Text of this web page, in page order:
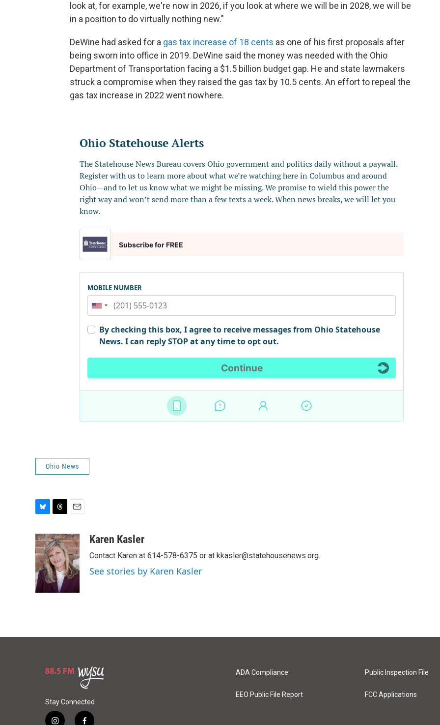
look at, for example, we're now in 2026, if you look at where we will be in 2028, we will be
in a position to do virtually nothing new."
DeWine had asked for a gas tax increase of 18 cents as one of his first proposals after
being sworn into office in 2019. DeWine said the money was needed with the Ohio
Department of Transportation facing a $1.5 billion budget gap. He and state lawmakers
struck a compromise when they raised the gas tax by 10.5 cents. An effort to repeal the
gas tax increase in 2022 went nowhere.
Ohio News
u
e
s
k
y
r
e
a
d
s
a
i
l
Karen Kasler
Contact Karen at 614-578-6375 or at kkasler@statehousenews.org.
See stories by Karen Kasler
Stay Connected
ADA Compliance
EEO Public File Report
Public Inspection File
FCC Applications